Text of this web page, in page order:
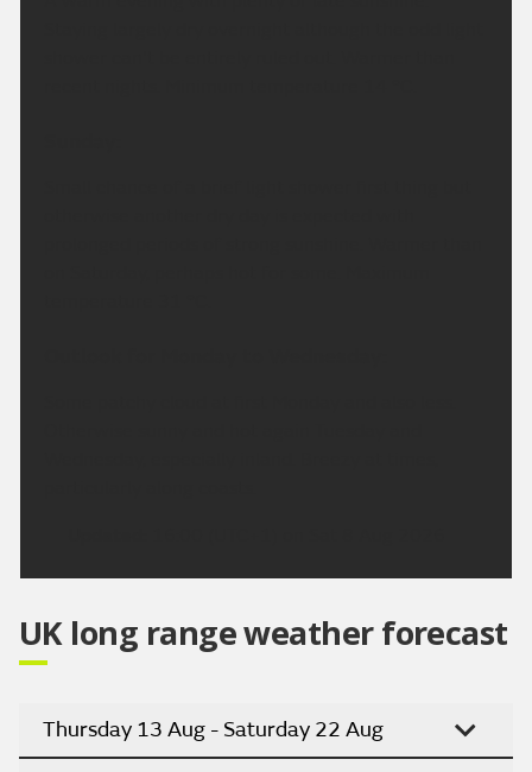
UK long range weather forecast
Thursday 13 Aug - Saturday 22 Aug